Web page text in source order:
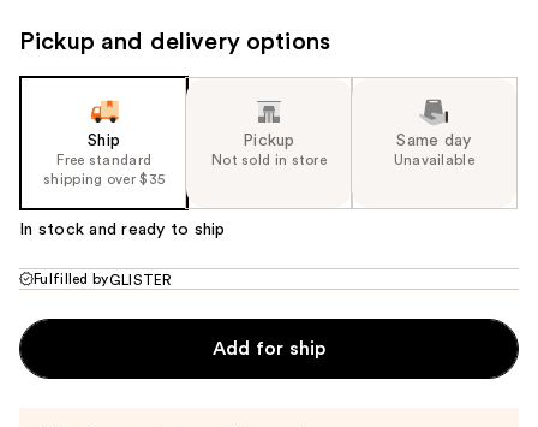
next
product
image
Pickup and delivery options
Ship
Free standard
shipping over $35
Pickup
Not sold in store
Same day
Unavailable
In stock and ready to ship
Fulfilled byGLISTER
Add for ship